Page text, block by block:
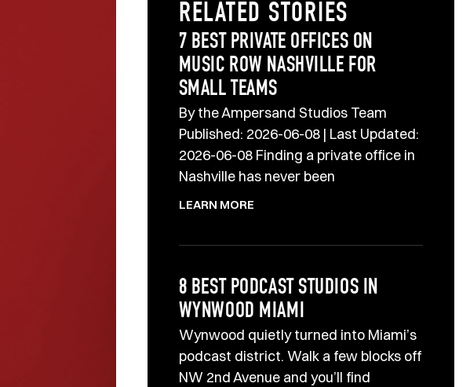
RELATED STORIES
7 BEST PRIVATE OFFICES ON
MUSIC ROW NASHVILLE FOR
SMALL TEAMS
By the Ampersand Studios Team
Published: 2026-06-08 | Last Updated:
2026-06-08 Finding a private office in
Nashville has never been
LEARN MORE
8 BEST PODCAST STUDIOS IN
WYNWOOD MIAMI
Wynwood quietly turned into Miami’s
podcast district. Walk a few blocks off
NW 2nd Avenue and you’ll find